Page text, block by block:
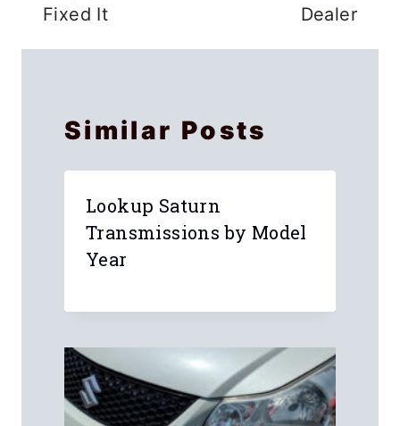
Fixed It
Dealer
Similar Posts
Lookup Saturn
Transmissions by Model
Year